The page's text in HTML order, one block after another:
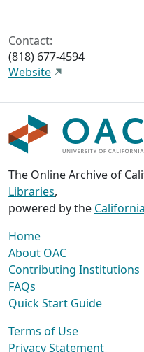
Contact:
(818) 677-4594
Website
The Online Archive of
Libraries,
powered by the
Home
About OAC
Contributing Institutions
FAQs
Quick Start Guide
Terms of Use
Privacy Statement